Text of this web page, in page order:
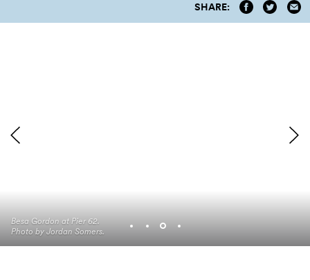
SHARE:
Besa Gordon at Pier 62.
Photo by Jordan Somers.
Trae Holiday at Pier 62.
Photo by Jordan Somers.